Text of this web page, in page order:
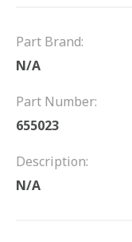
FRICTION
WATER PUMPS
Part Brand:
N/A
Part Number:
655023
Description:
N/A